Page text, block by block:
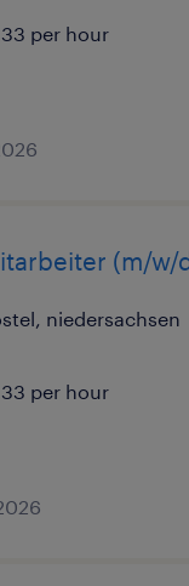
per hour
(m/w/
niedersachsen
per hour